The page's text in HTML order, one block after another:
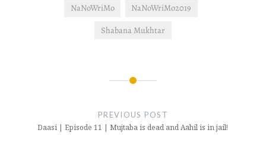
NaNoWriMo
NaNoWriMo2019
Shabana Mukhtar
PREVIOUS POST
Daasi | Episode 11 | Mujtaba is dead and Aahil is in jail!